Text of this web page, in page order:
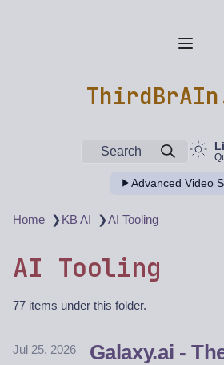
Search
Advanced Video
Home ❯KB AI ❯AI Tooling
AI Tooling
77 items under this folder.
Jul 25, 2026
Galaxy.ai -